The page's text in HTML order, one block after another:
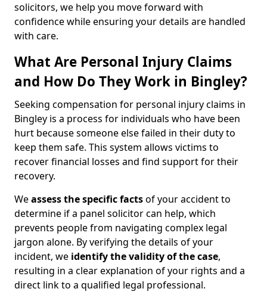
solicitors, we help you move forward with
confidence while ensuring your details are handled
with care.
What Are Personal Injury Claims
and How Do They Work in Bingley?
Seeking compensation for personal injury claims in
Bingley is a process for individuals who have been
hurt because someone else failed in their duty to
keep them safe. This system allows victims to
recover financial losses and find support for their
recovery.
Weassess the specific factsof your accident to
determine if a panel solicitor can help, which
prevents people from navigating complex legal
jargon alone. By verifying the details of your
incident, we identify the validity of the case,
resulting in a clear explanation of your rights and a
direct link to a qualified legal professional.